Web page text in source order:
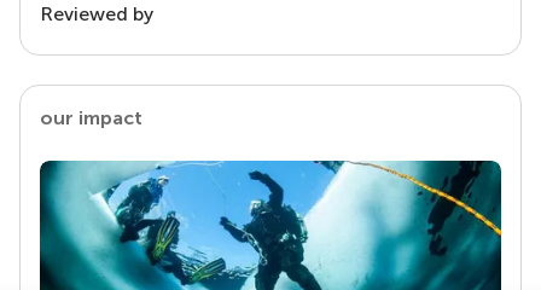
Reviewed by
our impact